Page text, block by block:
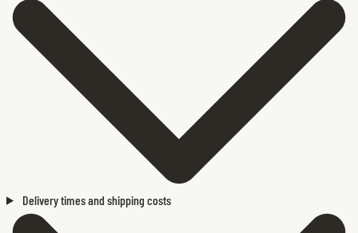
Delivery times and shipping costs